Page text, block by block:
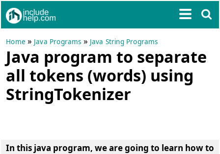
Home » Java Programs » Java String Programs
Java program to separate
all tokens (words) using
StringTokenizer
In this java program, we are going to learn how to